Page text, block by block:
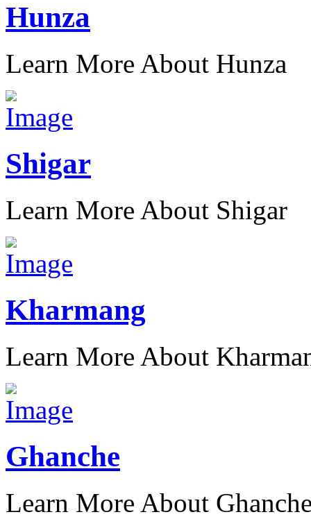
Hunza
Learn More About Hunza
Shigar
Learn More About Shigar
Kharmang
Learn More About
Ghanche
Learn More About